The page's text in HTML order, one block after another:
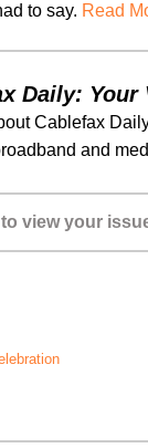
to say. Read
Daily:
Cablefax
and
to view your